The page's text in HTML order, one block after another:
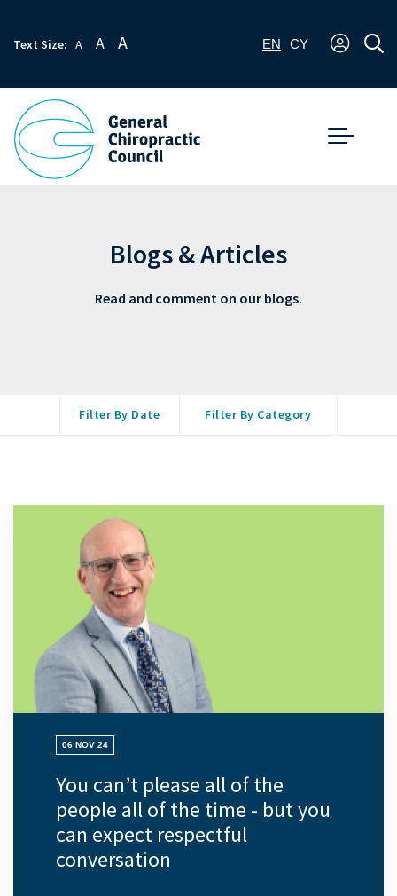
Text Size: A A A EN CY
Blogs & Articles
Read and comment on our blogs.
Filter By Date Filter By Category
06 NOV 24
You can’t please all of the
people all of the time - but you
can expect respectful
conversation